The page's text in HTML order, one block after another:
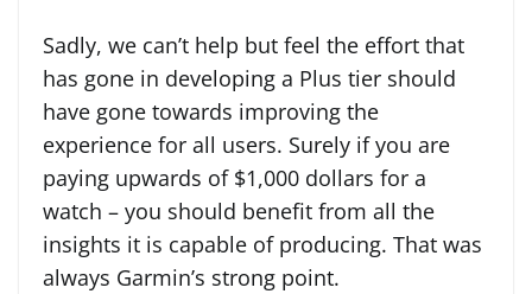
Sadly, we can’t help but feel the effort that
has gone in developing a Plus tier should
have gone towards improving the
experience for all users. Surely if you are
paying upwards of $1,000 dollars for a
watch – you should benefit from all the
insights it is capable of producing. That was
always Garmin’s strong point.